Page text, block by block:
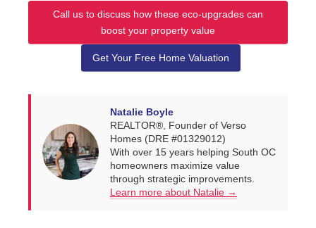
Call us to discuss how these eco-upgrades can
boost your property value
Get Your Free Home Valuation
Natalie Boyle
REALTOR®, Founder of Verso
Homes (DRE #01329012)
With over 15 years helping South OC
homeowners maximize value
through strategic improvements.
Learn more about Natalie →